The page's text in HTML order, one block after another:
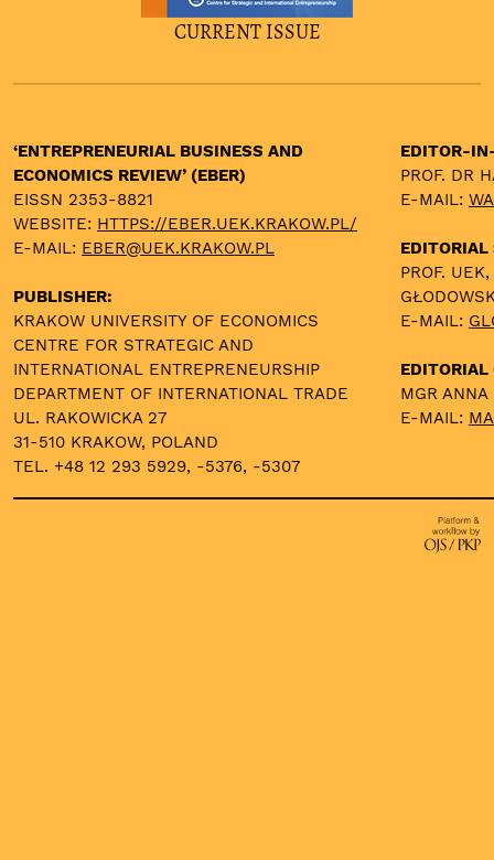
CURRENT ISSUE
‘ENTREPRENEURIAL BUSINESS AND
ECONOMICS REVIEW’ (EBER)
EISSN 2353-8821
WEBSITE: HTTPS://EBER.UEK.KRAKOW.PL/
E-MAIL: EBER@UEK.KRAKOW.PL
PUBLISHER:
KRAKOW UNIVERSITY OF ECONOMICS
CENTRE FOR STRATEGIC AND
INTERNATIONAL ENTREPRENEURSHIP
DEPARTMENT OF INTERNATIONAL TRADE
UL. RAKOWICKA 27
31-510 KRAKOW, POLAND
TEL. +48 12 293 5929, -5376, -5307
EDITOR-
PROF. DR
E-MAIL:
EDITORIAL
PROF.
E-MAIL:
EDITORIAL
MGR
E-MAIL: